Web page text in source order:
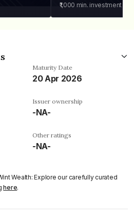
₹1,000 min. investment
Maturity Date
20 Apr 2026
Issuer ownership
-NA-
Other ratings
-NA-
Wealth: Explore our carefully curated
here.